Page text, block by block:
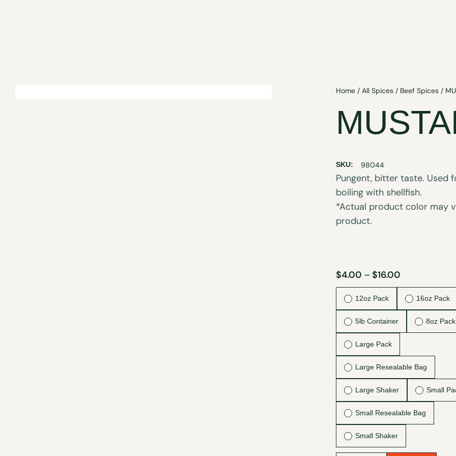
Home / All Spices / Beef Spices /
SKU: 98044
Pungent, bitter taste. Used
boiling with shellfish.
*Actual product color may
product.
$4.00 – $16.00
12oz Pack 16oz Pack
5lb Container 8oz Pack
Large Pack
Large Resealable Bag
Large Shaker Small
Small Resealable Bag
Small Shaker